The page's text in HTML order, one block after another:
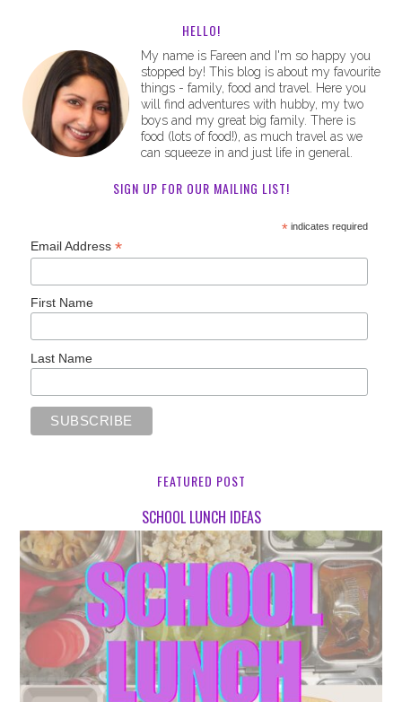
HELLO!
My name is Fareen and I'm so happy you
stopped by! This blog is about my favourite
things - family, food and travel. Here you
will find adventures with hubby, my two
boys and my great big family. There is
food (lots of food!), as much travel as we
can squeeze in and just life in general.
SIGN UP FOR OUR MAILING LIST!
*indicates required
Email Address*
First Name
Last Name
FEATURED POST
SCHOOL LUNCH IDEAS